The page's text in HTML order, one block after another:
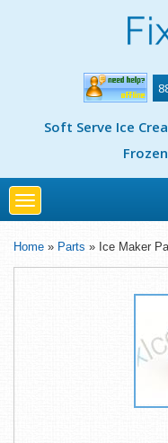
Soft Serve Ice
Toggle
navigation
Home » Parts » Ice Maker